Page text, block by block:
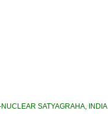
SATYAGRAHA, INDIA